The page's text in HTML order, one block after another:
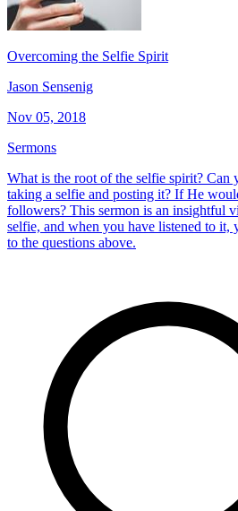
Overcoming the Selfie Spirit
Jason Sensenig
Nov 05, 2018
Sermons
What is the root of the selfie spirit? Can
taking a selfie and posting it? If He
followers? This sermon is an insightful
selfie, and when you have listened to
to the questions above.